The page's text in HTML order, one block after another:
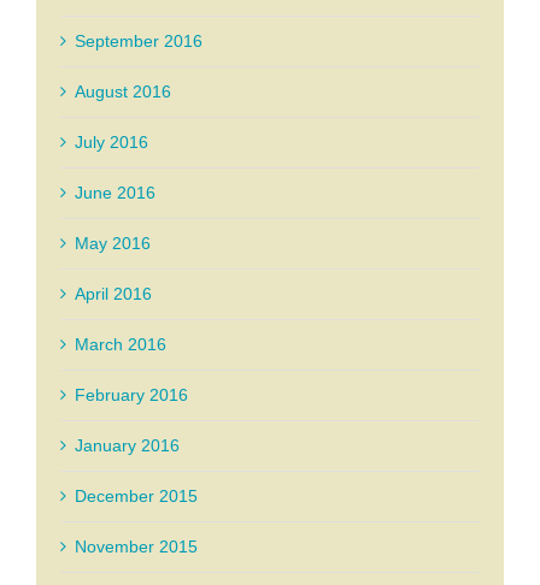
September 2016
August 2016
July 2016
June 2016
May 2016
April 2016
March 2016
February 2016
January 2016
December 2015
November 2015